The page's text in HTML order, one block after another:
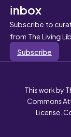
inbox
Subscribe to
from The Living
Subscribe
This work by
Commons
License.